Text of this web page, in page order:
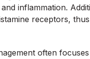
inflammation.
receptors,
often